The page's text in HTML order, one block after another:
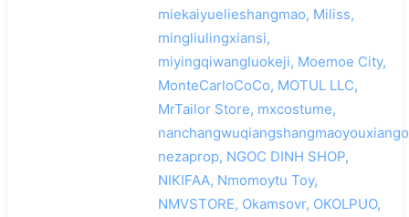
miekaiyuelieshangmao, Miliss,
mingliulingxiansi,
miyingqiwangluokeji, Moemoe City,
MonteCarloCoCo, MOTUL LLC,
MrTailor Store, mxcostume,
nezaprop, NGOC DINH SHOP,
NIKIFAA, Nmomoytu Toy,
NMVSTORE, Okamsovr, OKOLPUO,